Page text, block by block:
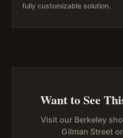
fully customizable solution.
Want to See
Visit our Berkeley
Gilman Street